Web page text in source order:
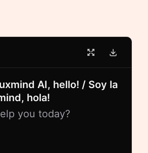
AI, hello! / Soy la
hola!
you today?